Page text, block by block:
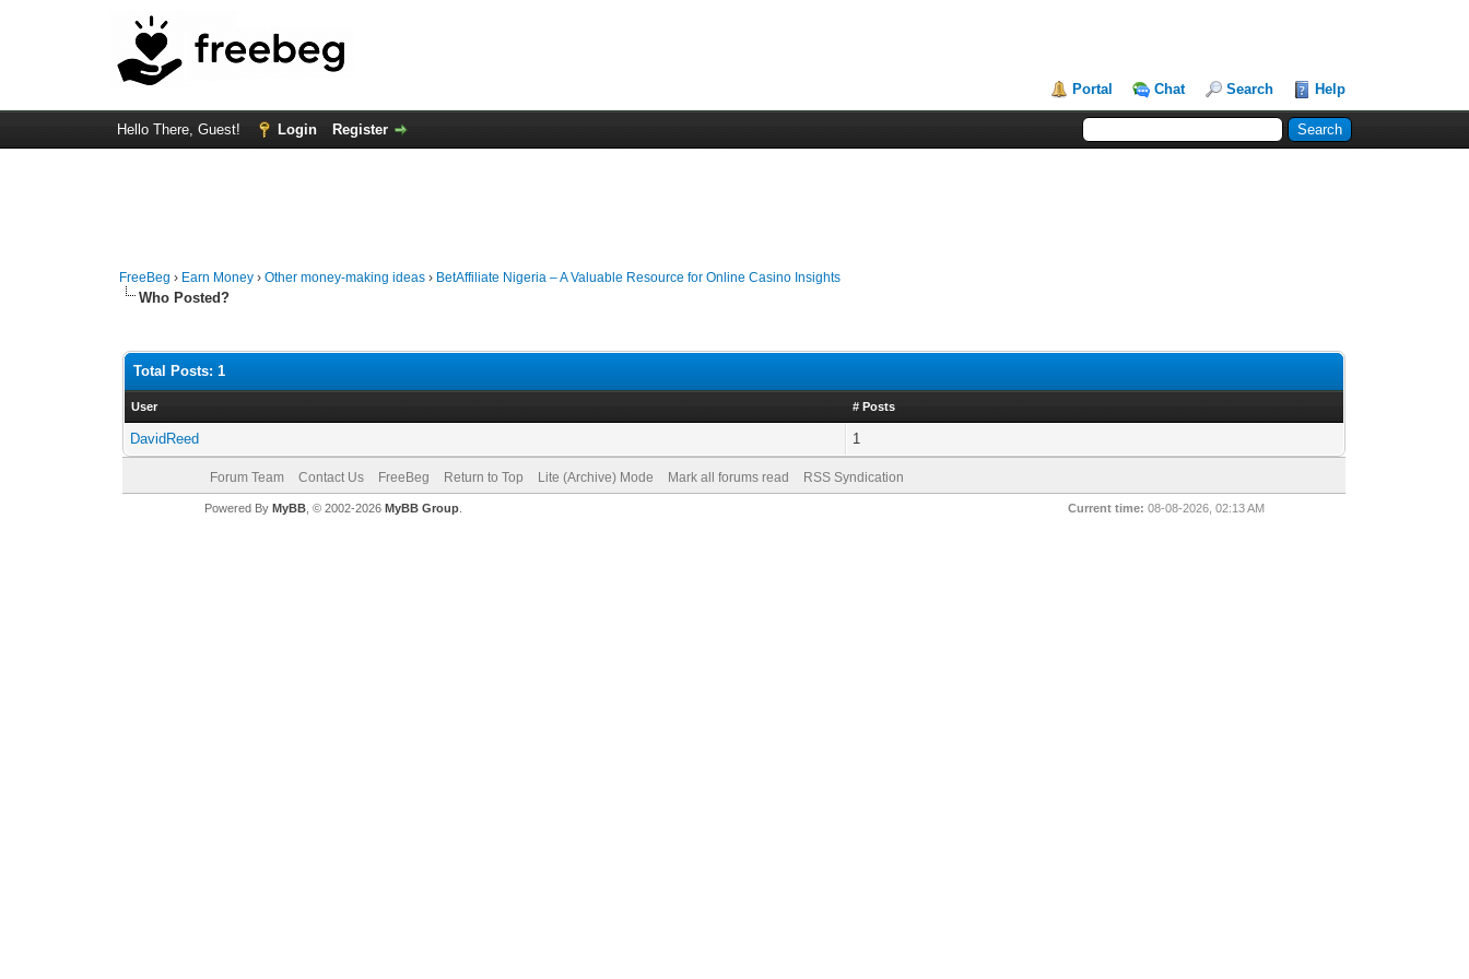
Portal Chat Search Help
Hello There, Guest! Login Register
FreeBeg › Earn Money ›Other money-making ideas › BetAffiliate Nigeria – A Valuable Resource for Online Casino Insights
Who Posted?
Total Posts: 1
User # Posts
DavidReed 1
Forum Team Contact Us FreeBeg Return to Top Lite (Archive) Mode Mark all forums read RSS Syndication
Current time: 08-08-2026, 02:13 AM
Powered By MyBB, © 2002-2026 MyBB Group.